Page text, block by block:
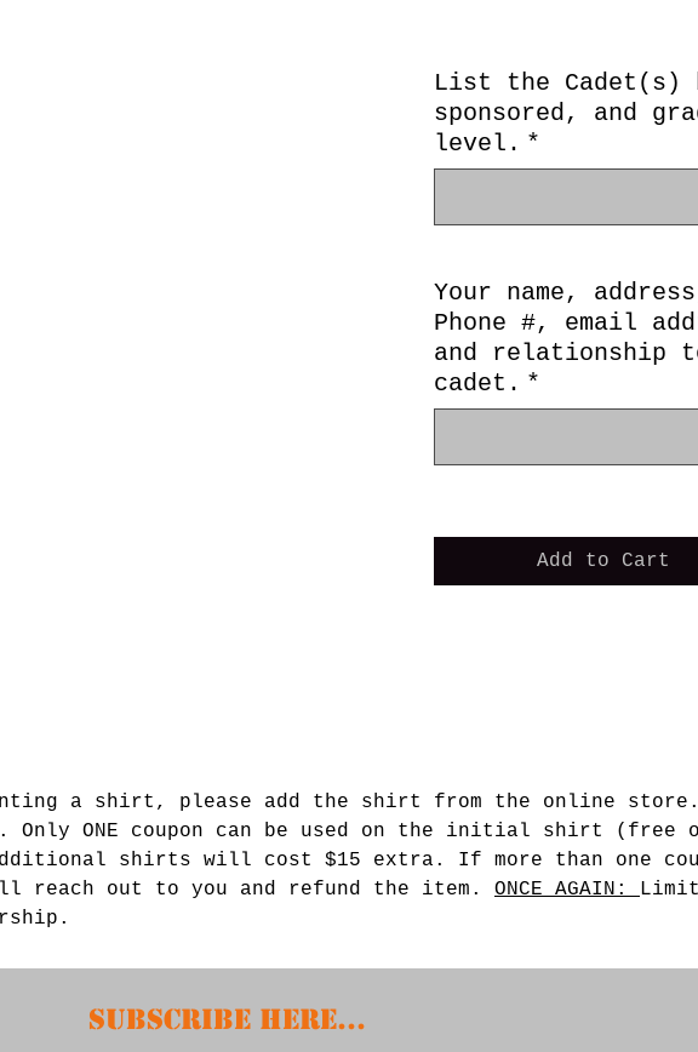
List the Cadet(s)
sponsored, and
level. *
Your name,
Phone #, email
and relationship
cadet. *
Add to Cart
a shirt, please add the shirt from the online store.
Only ONE coupon can be used on the initial shirt (free
shirts will cost $15 extra. If more than one
reach out to you and refund the item. ONCE AGAIN:
Subscribe HERE...